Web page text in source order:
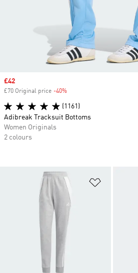
Add to
Sale price
£42
£70 Original price -40%
(1161)
Adibreak Tracksuit Bottoms
Women Originals
2 colours